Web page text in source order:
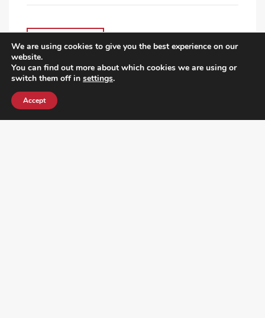
We are using cookies to give you the best experience on our
website.
You can find out more about which cookies we are using or
switch them off in settings.
Accept